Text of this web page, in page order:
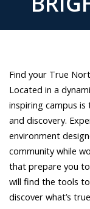
attending
concert,
the
sun
at
the
beach
and
enjoying
the
UNF
Find your True
Located in a
inspiring campus
and discovery.
environment
community while
that prepare you
will find the tools
discover what’s